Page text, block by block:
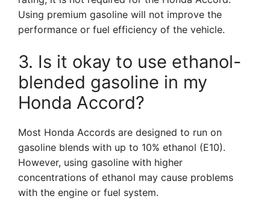
Using premium gasoline will not improve the
performance or fuel efficiency of the vehicle.
3. Is it okay to use ethanol-
blended gasoline in my
Honda Accord?
Most Honda Accords are designed to run on
gasoline blends with up to 10% ethanol (E10).
However, using gasoline with higher
concentrations of ethanol may cause problems
with the engine or fuel system.